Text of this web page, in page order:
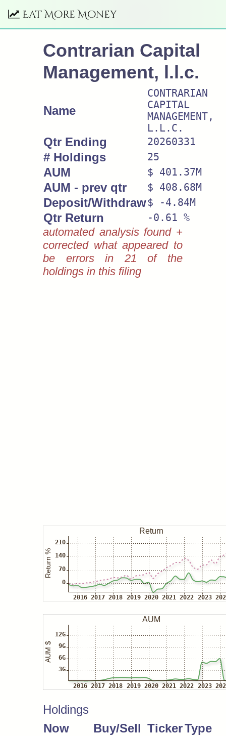
Eat More Money
Contrarian Capital
Management, l.l.c.
Name
CONTRARIAN
CAPITAL
MANAGEMENT,
L.L.C.
Qtr Ending 20260331
# Holdings 25
AUM $ 401.37M
AUM - prev qtr $ 408.68M
Deposit/Withdraw$ -4.84M
Qtr Return -0.61 %
automated analysis found +
corrected what appeared to
be errors in 21 of the
holdings in this filing
Holdings
Now
Buy/Sell TickerType